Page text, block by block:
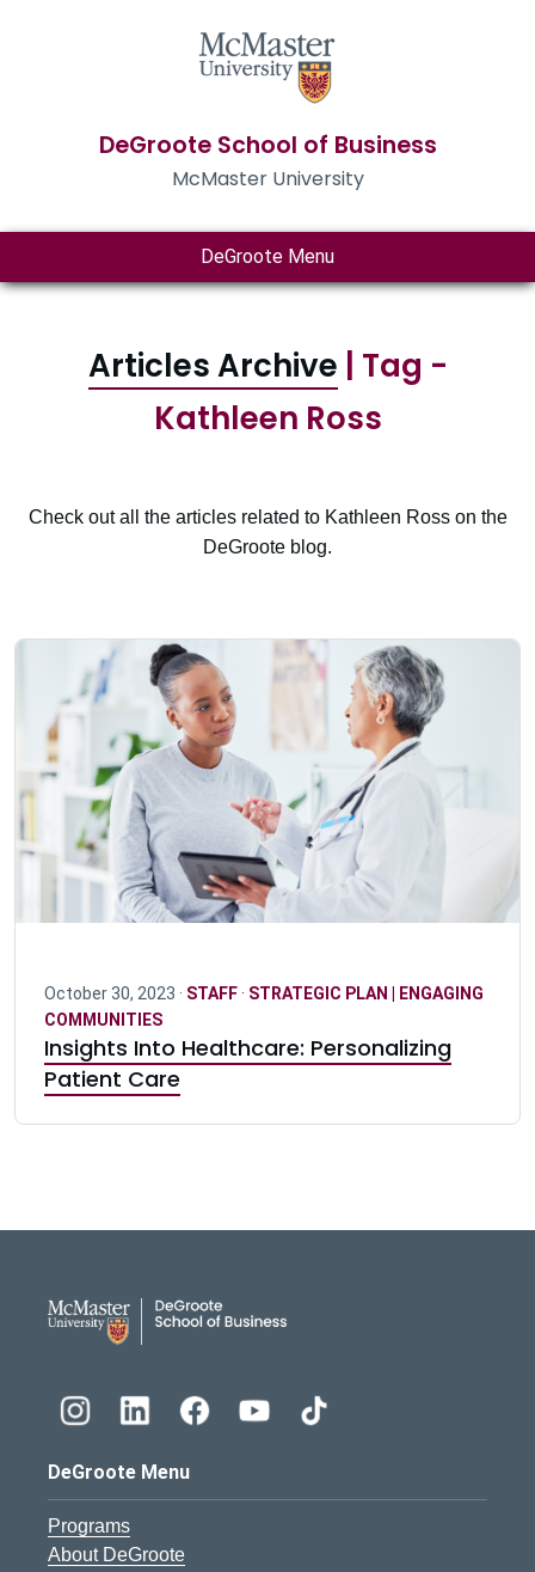
DeGroote School of Business
McMaster University
DeGroote Menu
Articles Archive | Tag -
Kathleen Ross
Check out all the articles related to Kathleen Ross on the
DeGroote blog.
October 30, 2023 · STAFF· STRATEGIC PLAN | ENGAGING
COMMUNITIES
Insights Into Healthcare: Personalizing
Patient Care
DeGroote Menu
Programs
About DeGroote